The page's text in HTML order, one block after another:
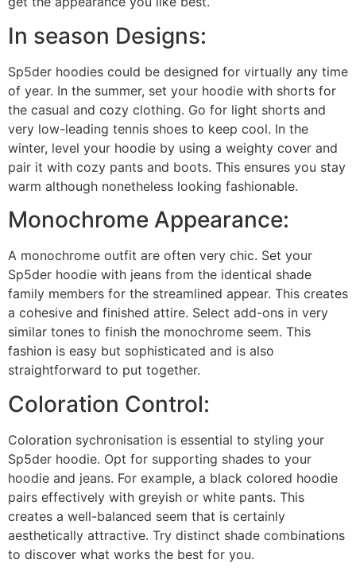
In season Designs:
Sp5der hoodies could be designed for virtually any time
of year. In the summer, set your hoodie with shorts for
the casual and cozy clothing. Go for light shorts and
very low-leading tennis shoes to keep cool. In the
winter, level your hoodie by using a weighty cover and
pair it with cozy pants and boots. This ensures you stay
warm although nonetheless looking fashionable.
Monochrome Appearance:
A monochrome outfit are often very chic. Set your
Sp5der hoodie with jeans from the identical shade
family members for the streamlined appear. This creates
a cohesive and finished attire. Select add-ons in very
similar tones to finish the monochrome seem. This
fashion is easy but sophisticated and is also
straightforward to put together.
Coloration Control:
Coloration sychronisation is essential to styling your
Sp5der hoodie. Opt for supporting shades to your
hoodie and jeans. For example, a black colored hoodie
pairs effectively with greyish or white pants. This
creates a well-balanced seem that is certainly
aesthetically attractive. Try distinct shade combinations
to discover what works the best for you.